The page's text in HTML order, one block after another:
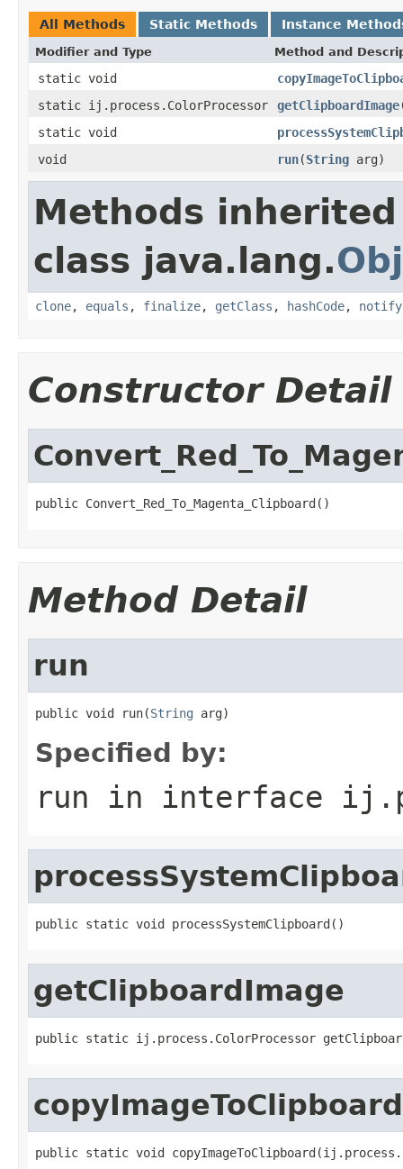
All Methods Static Methods Instance
Modifier and Type Method and
static void
static ij.process.ColorProcessor
getClipboardImage
static void
void
run(String arg)
Methods
class java.lang.
clone, equals , finalize, getClass , hashCode, notify
Constructor Detail
public Convert_Red_To_Magenta_Clipboard()
Method Detail
run
public void run(String arg)
Specified by:
run in interface
public static void processSystemClipboard()
getClipboardImage
public static ij.process.ColorProcessor
copyImageToClipboard
public static void